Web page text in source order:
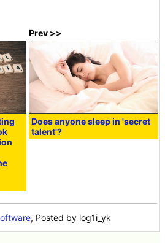
Prev >>
Does anyone sleep in 'secret
talent'?
, Posted by log1i_yk